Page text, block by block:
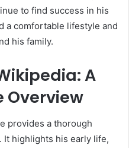
to find success in his
a comfortable lifestyle and
his family.
A
Overview
provides a thorough
It highlights his early life,